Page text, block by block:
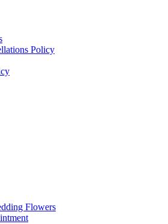
Policy
Flowers